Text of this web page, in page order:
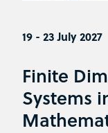
19 - 23 July 2027
Finite
Systems